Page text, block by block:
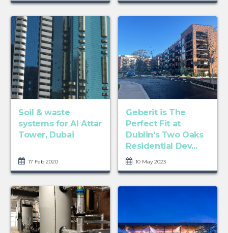
Soil & waste
systems for Al Attar
Tower, Dubai
17 Feb 2020
Geberit is The
Perfect Fit at
Dublin's Two Oaks
Residential Dev...
10 May 2023